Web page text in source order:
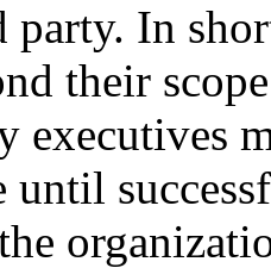
party. In
their
executives
until